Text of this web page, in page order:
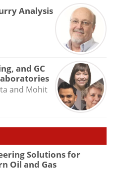
Analysis
and GC
and Mohit
Solutions for
Oil and Gas